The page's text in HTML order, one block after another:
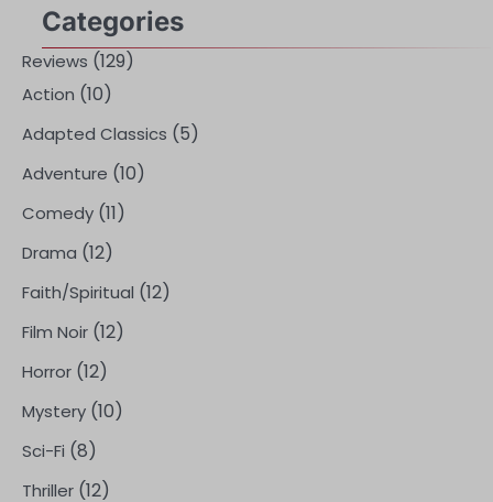
Categories
Reviews (129)
Action (10)
Adapted Classics (5)
Adventure (10)
Comedy (11)
Drama (12)
Faith/Spiritual (12)
Film Noir (12)
Horror (12)
Mystery (10)
Sci-Fi (8)
Thriller (12)